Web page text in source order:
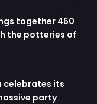
together 450
the potteries of
celebrates its
party